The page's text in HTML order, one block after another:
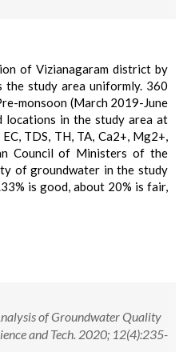
of Vizianagaram district by
the study area uniformly. 360
monsoon (March 2019-June
locations in the study area at
TDS, TH, TA, Ca2+, Mg2+,
Council of Ministers of the
of groundwater in the study
is good, about 20% is fair,
of Groundwater Quality
and Tech. 2020; 12(4):235-